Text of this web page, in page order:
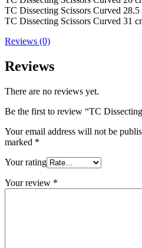
TC Dissecting Scissors Curved 28.5
TC Dissecting Scissors Curved 31
Reviews (0)
Reviews
There are no reviews yet.
Be the first to review “TC
Your email address will not be
marked *
Your rating
Your review *